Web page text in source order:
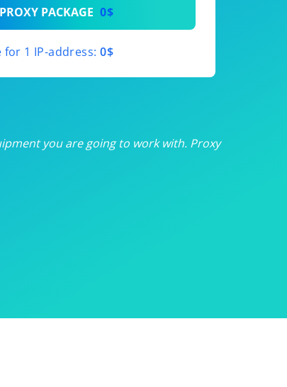
PACKAGE 0$
for 1 IP-address: 0$
you are going to work with. Proxy